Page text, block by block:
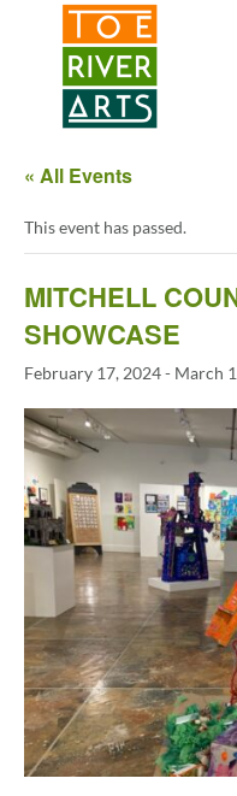
2 3 4 5 6 7 8 9 10 11
« All Events
This event has passed.
MITCHELL
SHOWCASE
February 17, 2024- March